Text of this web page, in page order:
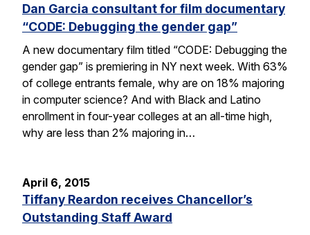
Dan Garcia consultant for film documentary
“CODE: Debugging the gender gap”
A new documentary film titled “CODE: Debugging the
gender gap” is premiering in NY next week. With 63%
of college entrants female, why are on 18% majoring
in computer science? And with Black and Latino
enrollment in four-year colleges at an all-time high,
why are less than 2% majoring in…
April 6, 2015
Tiffany Reardon receives Chancellor’s
Outstanding Staff Award